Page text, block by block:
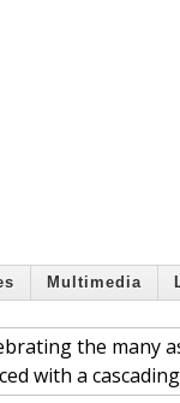
Multimedia
the
with a